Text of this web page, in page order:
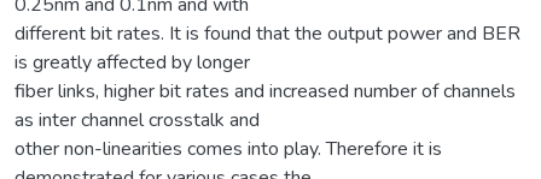
different bit rates. It is found that the output power and BER
is greatly affected by longer
fiber links, higher bit rates and increased number of channels
as inter channel crosstalk and
other non-linearities comes into play. Therefore it is